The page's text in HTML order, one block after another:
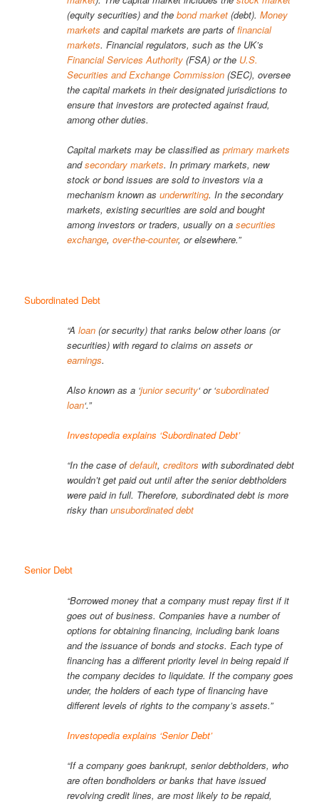
(equity securities) and thebond market (debt).Money
markets and capital markets are parts offinancial
markets. Financial regulators, such as the UK’s
Financial Services Authority (FSA) or the U.S.
Securities and Exchange Commission (SEC), oversee
the capital markets in their designated jurisdictions to
ensure that investors are protected against fraud,
among other duties.
Capital markets may be classified asprimary markets
andsecondary markets. In primary markets, new
stock or bond issues are sold to investors via a
mechanism known asunderwriting. In the secondary
markets, existing securities are sold and bought
among investors or traders, usually on asecurities
exchange,over-the-counter, or elsewhere.”
Subordinated Debt
“Aloan (or security) that ranks below other loans (or
securities) with regard to claims on assets or
earnings.
Also known as a ‘junior security‘ or ‘subordinated
loan‘.”
Investopedia explains ‘Subordinated Debt’
“In the case ofdefault,creditors with subordinated debt
wouldn’t get paid out until after the senior debtholders
were paid in full. Therefore, subordinated debt is more
risky thanunsubordinated debt
Senior Debt
“Borrowed money that a company must repay first if it
goes out of business. Companies have a number of
options for obtaining financing, including bank loans
and the issuance of bonds and stocks. Each type of
financing has a different priority level in being repaid if
the company decides to liquidate. If the company goes
under, the holders of each type of financing have
different levels of rights to the company’s assets.”
Investopedia explains ‘Senior Debt’
“If a company goes bankrupt, senior debtholders, who
are often bondholders or banks that have issued
revolving credit lines, are most likely to be repaid,